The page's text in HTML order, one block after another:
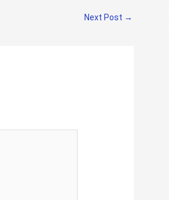
Next Post →